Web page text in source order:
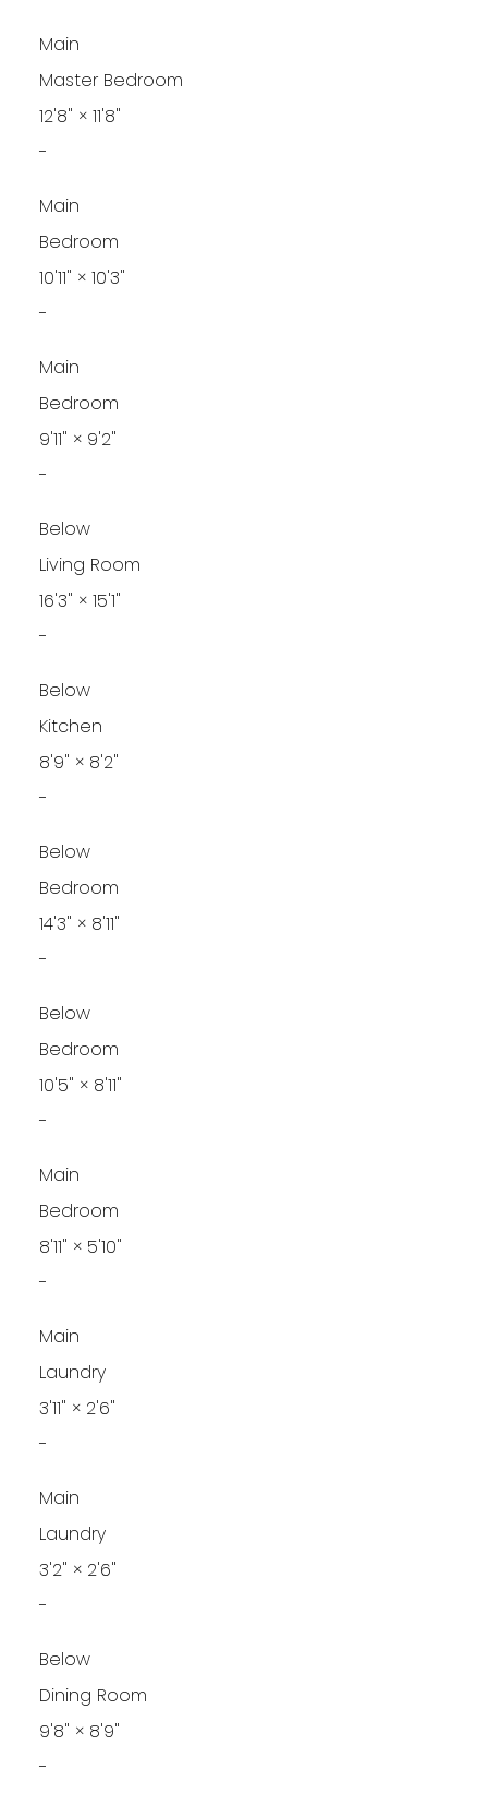
Main
Master Bedroom
12'8" × 11'8"
-
Main
Bedroom
10'11" × 10'3"
-
Main
Bedroom
9'11" × 9'2"
-
Below
Living Room
16'3" × 15'1"
-
Below
Kitchen
8'9" × 8'2"
-
Below
Bedroom
14'3" × 8'11"
-
Below
Bedroom
10'5" × 8'11"
-
Main
Bedroom
8'11" × 5'10"
-
Main
Laundry
3'11" × 2'6"
-
Main
Laundry
3'2" × 2'6"
-
Below
Dining Room
9'8" × 8'9"
-